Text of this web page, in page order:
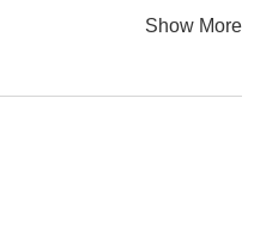
Show More